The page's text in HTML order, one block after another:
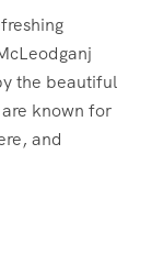
the beautiful
known for
and